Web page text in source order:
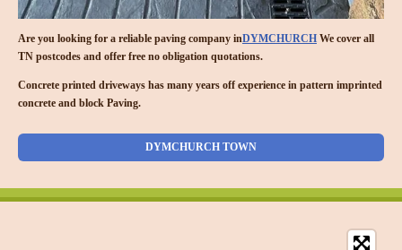
Are you looking for a reliable paving company inDYMCHURCH We cover all
TN postcodes and offer free no obligation quotations.
Concrete printed driveways has many years off experience in pattern imprinted
concrete and block Paving.
DYMCHURCH TOWN